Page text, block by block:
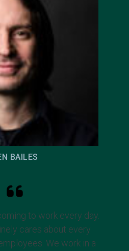
BAILES
to work every day.
cares about every
We work in a